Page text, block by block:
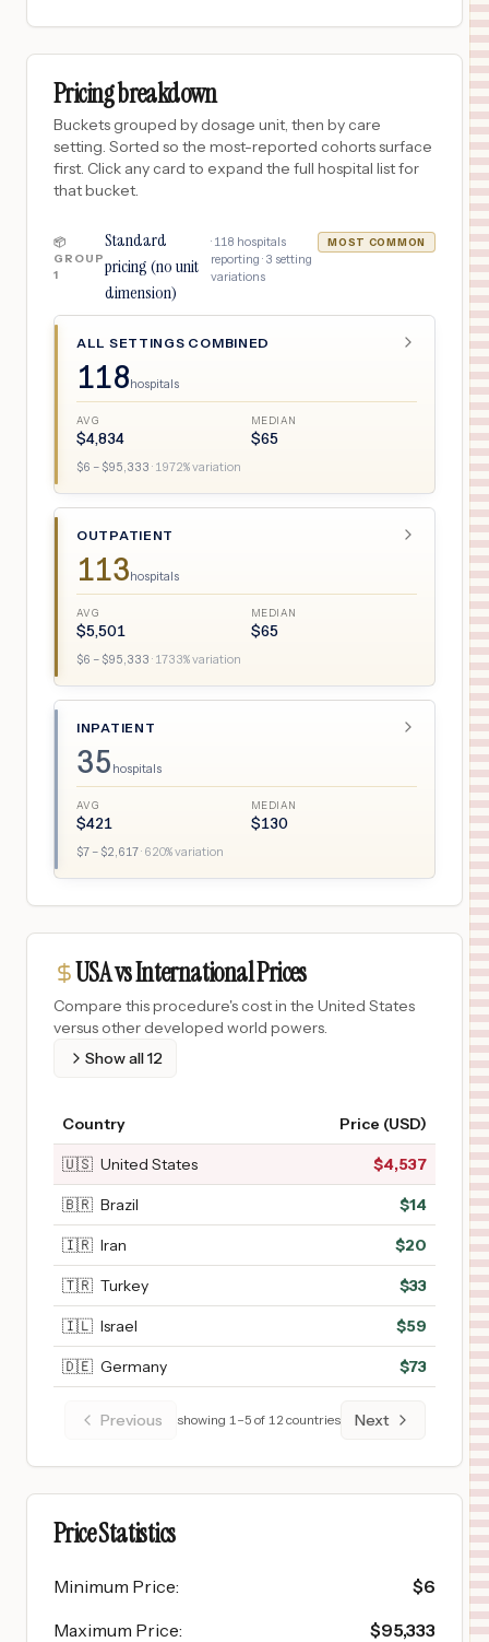
Pricing breakdown
Buckets grouped by dosage unit, then by care
setting. Sorted so the most-reported cohorts surface
first. Click any card to expand the full hospital list for
that bucket.
📦
GROUP
1
Standard
pricing (no unit
dimension)
· 118 hospitals
reporting · 3 setting
variations
MOST COMMON
ALL SETTINGS COMBINED
118hospitals
AVG
$4,834
MEDIAN
$65
$6 – $95,333 · 1972% variation
OUTPATIENT
113hospitals
AVG
$5,501
MEDIAN
$65
$6 – $95,333 · 1733% variation
INPATIENT
35 hospitals
AVG
$421
MEDIAN
$130
$7 – $2,617· 620% variation
USA vs International Prices
Compare this procedure's cost in the United States
versus other developed world powers.
Show all12
Country Price (USD)
🇺🇸 United States $4,537
🇧🇷 Brazil $14
🇮🇷 Iran $20
🇹🇷 Turkey $33
🇮🇱 Israel $59
🇩🇪 Germany $73
Previous showing 1–5 of 12 countries Next
Price Statistics
Minimum Price: $6
Maximum Price: $95,333